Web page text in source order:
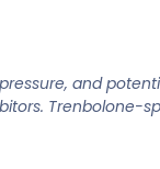
and
Trenbolone-